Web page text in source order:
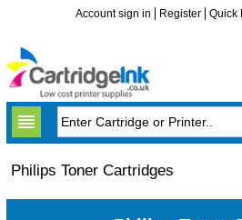
Account sign in Register Quick
Philips Toner Cartridges